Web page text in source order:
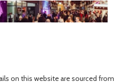
on this website are sourced from